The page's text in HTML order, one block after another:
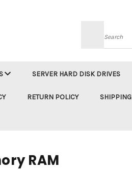
Search
SERVER HARD DISK DRIVES
RETURN POLICY
RAM